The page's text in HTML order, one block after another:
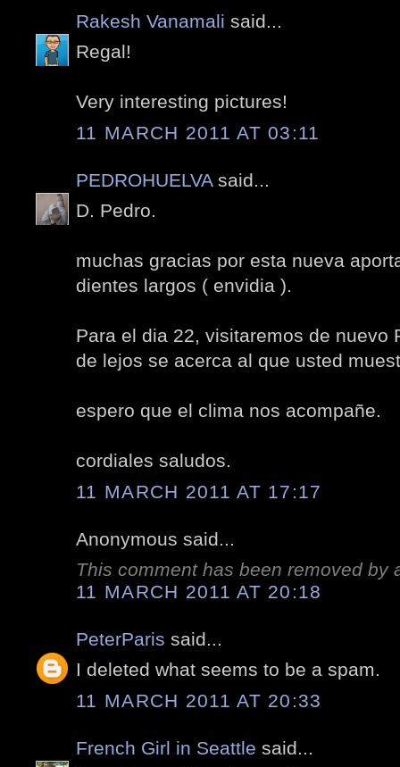
Rakesh Vanamali said...
Regal!
Very interesting pictures!
11 MARCH 2011 AT 03:11
PEDROHUELVA said...
D. Pedro.
muchas gracias por esta nueva
dientes largos ( envidia ).
Para el dia 22, visitaremos de nuevo
de lejos se acerca al que usted
espero que el clima nos acompañe.
cordiales saludos.
11 MARCH 2011 AT 17:17
Anonymous said...
This comment has been removed by
11 MARCH 2011 AT 20:18
PeterParis said...
I deleted what seems to be a spam.
11 MARCH 2011 AT 20:33
French Girl in Seattle said...